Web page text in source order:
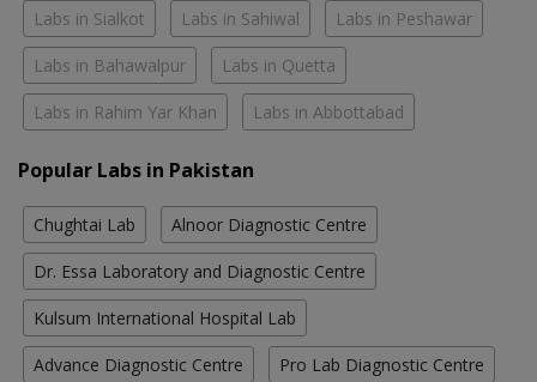
Labs in Sialkot Labs in Sahiwal Labs in Peshawar
Labs in Bahawalpur Labs in Quetta
Labs in Rahim Yar Khan Labs in Abbottabad
Popular Labs in Pakistan
Chughtai Lab Alnoor Diagnostic Centre
Dr. Essa Laboratory and Diagnostic Centre
Kulsum International Hospital Lab
Advance Diagnostic Centre Pro Lab Diagnostic Centre